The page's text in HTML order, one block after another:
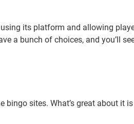
its platform and allowing
a bunch of choices, and you’ll
sites. What’s great about it